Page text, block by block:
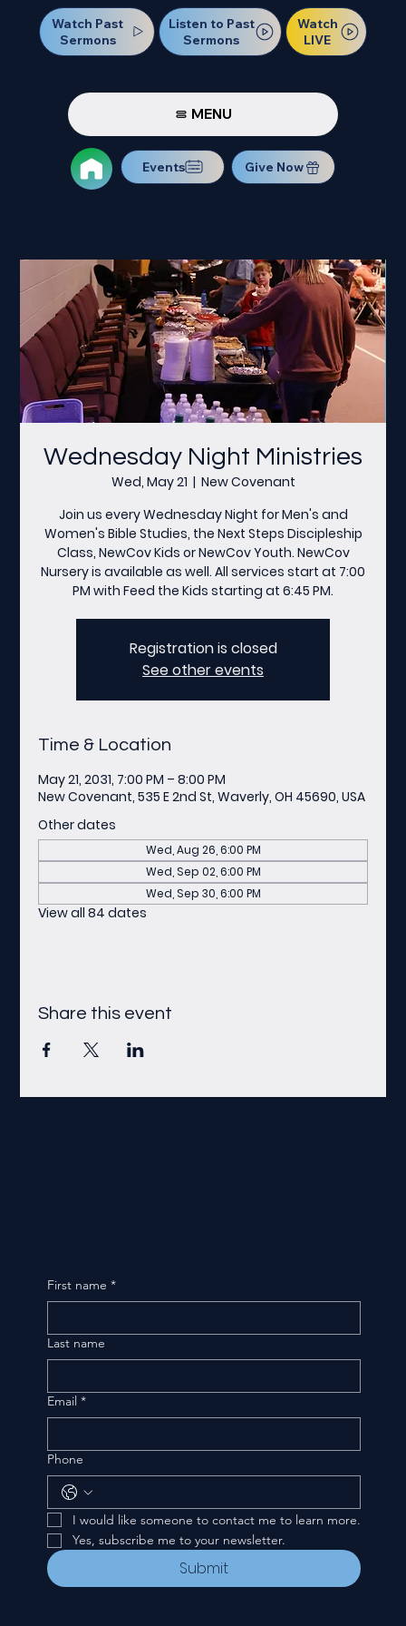
Watch Past
Sermons
Listen to Past
Sermons
Watch
LIVE
MENU
Events Give Now
Wednesday Night Ministries
Wed, May 21
  |
New Covenant
Join us every Wednesday Night for Men's and
Women's Bible Studies, the Next Steps Discipleship
Class, NewCov Kids or NewCov Youth. NewCov
Nursery is available as well. All services start at 7:00
PM with Feed the Kids starting at 6:45 PM.
Registration is closed
See other events
Time & Location
May 21, 2031, 7:00 PM – 8:00 PM
New Covenant, 535 E 2nd St, Waverly, OH 45690, USA
Other dates
Wed, Aug 26, 6:00 PM
Wed, Sep 02, 6:00 PM
Wed, Sep 30, 6:00 PM
View all 84 dates
Share this event
First name *
Last name
Email *
Phone
I would like someone to contact me to learn more.
Yes, subscribe me to your newsletter.
Submit